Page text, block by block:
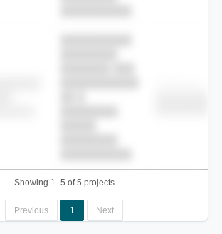
Showing 1–5 of 5 projects
Previous 1 Next